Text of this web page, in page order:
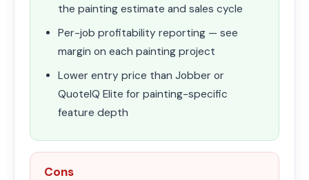
the painting estimate and sales cycle
Per-job profitability reporting — see
margin on each painting project
Lower entry price than Jobber or
QuoteIQ Elite for painting-specific
feature depth
Cons